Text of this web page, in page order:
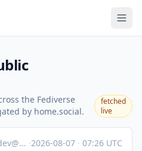
the Fediverse
by home.social.
fetched
live
·2026-08-07 · 07:26 UTC